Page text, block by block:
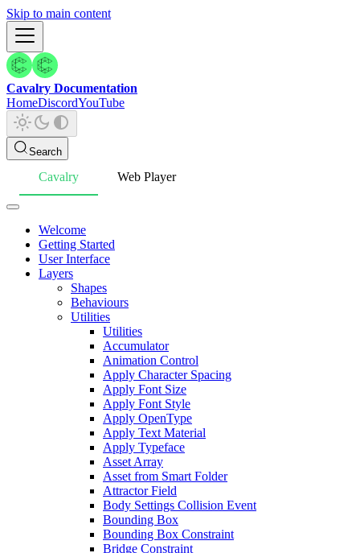
Skip to main content
Cavalry Documentation
HomeDiscordYouTube
Search
Cavalry Web Player
Welcome
Getting Started
User Interface
Layers
Shapes
Behaviours
Utilities
Utilities
Accumulator
Animation Control
Apply Character Spacing
Apply Font Size
Apply Font Style
Apply OpenType
Apply Text Material
Apply Typeface
Asset Array
Asset from Smart Folder
Attractor Field
Body Settings Collision Event
Bounding Box
Bounding Box Constraint
Bridge Constraint